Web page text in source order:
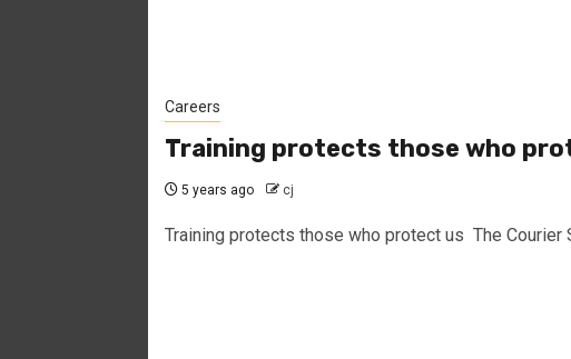
Careers
Training protects those who
5 years ago cj
Training protects those who protect us The Courier